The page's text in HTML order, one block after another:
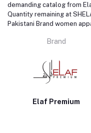
demanding catalog from
Quantity remaining at
Pakistani Brand women
Brand
Elaf Premium